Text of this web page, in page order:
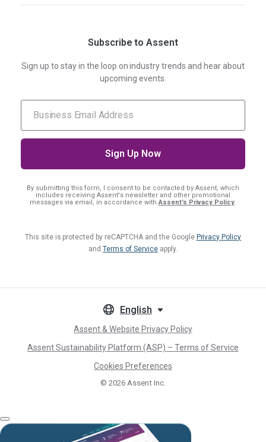
Subscribe to Assent
Sign up to stay in the loop on industry trends and hear about
upcoming events.
By submitting this form, I consent to be contacted by Assent, which
includes receiving Assent's newsletter and other promotional
messages via email, in accordance withAssent’s Privacy Policy.
This site is protected by reCAPTCHA and the Google Privacy Policy
andTerms of Serviceapply.
English
Assent & Website Privacy Policy
Assent Sustainability Platform (ASP) – Terms of Service
Cookies Preferences
© 2026 Assent Inc.